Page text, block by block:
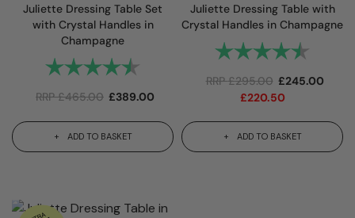
Juliette Dressing Table Set
with Crystal Handles in
Champagne
Rating: 4.9 out of 5 stars
RRP£465.00 £389.00
ADD TO BASKET
Juliette Dressing Table with
Crystal Handles in Champagne
Rating:
RRP£295.00 £245.00
£220.50
ADD TO BASKET